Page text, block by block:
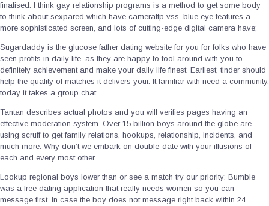
finalised. I think gay relationship programs is a method to get some body
to think about sexpared which have cameraftp vss, blue eye features a
more sophisticated screen, and lots of cutting-edge digital camera have;
Sugardaddy is the glucose father dating website for you for folks who have
seen profits in daily life, as they are happy to fool around with you to
definitely achievement and make your daily life finest. Earliest, tinder should
help the quality of matches it delivers your. It familiar with need a community,
today it takes a group chat.
Tantan describes actual photos and you will verifies pages having an
effective moderation system. Over 15 billion boys around the globe are
using scruff to get family relations, hookups, relationship, incidents, and
much more. Why don’t we embark on double-date with your illusions of
each and every most other.
Lookup regional boys lower than or see a match try our priority: Bumble
was a free dating application that really needs women so you can
message first. In case the boy does not message right back within 24